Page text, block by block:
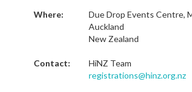
Where:
Due Drop Events Centre,
Auckland
New Zealand
Contact:
HiNZ Team
registrations@hinz.org.nz